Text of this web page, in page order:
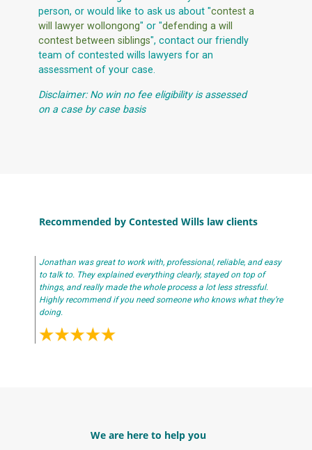
person, or would like to ask us about "contest a
will lawyer wollongong" or "defending a will
contest between siblings", contact our friendly
team of contested wills lawyers for an
assessment of your case.
Disclaimer: No win no fee eligibility is assessed
on a case by case basis
Recommended by Contested Wills law clients
Jonathan was great to work with, professional, reliable, and easy
to talk to. They explained everything clearly, stayed on top of
things, and really made the whole process a lot less stressful.
Highly recommend if you need someone who knows what they’re
doing.
We are here to help you